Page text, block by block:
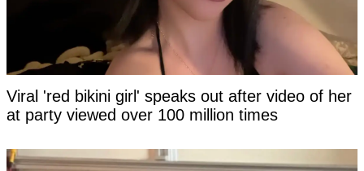
Viral 'red bikini girl' speaks out after video of her
at party viewed over 100 million times